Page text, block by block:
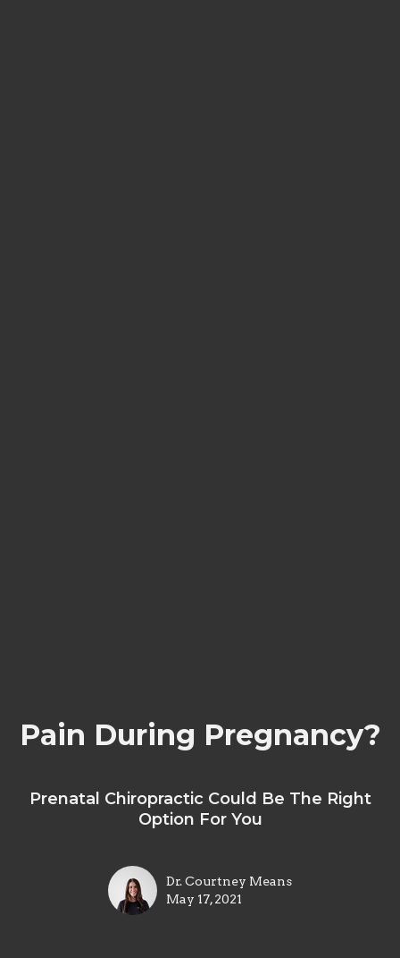
Pain During Pregnancy?
Prenatal Chiropractic Could Be The Right
Option For You
Dr. Courtney Means
May 17, 2021